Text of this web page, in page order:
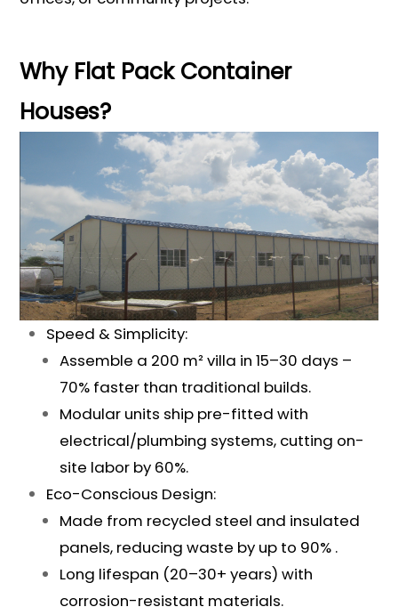
Why Flat Pack Container
Houses?
Speed & Simplicity:
Assemble a 200 m² villa in 15–30 days –
70% faster than traditional builds.
Modular units ship pre-fitted with
electrical/plumbing systems, cutting on-
site labor by 60%.
Eco-Conscious Design:
Made from recycled steel and insulated
panels, reducing waste by up to 90% .
Long lifespan (20–30+ years) with
corrosion-resistant materials.